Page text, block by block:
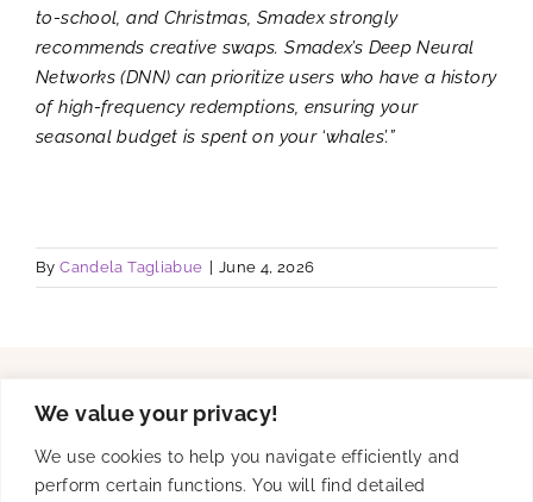
We value your privacy!
We use cookies to help you navigate efficiently and
perform certain functions. You will find detailed
to-school, and Christmas, Smadex strongly
recommends creative swaps. Smadex’s Deep Neural
Networks (DNN) can prioritize users who have a history
of high-frequency redemptions, ensuring your
seasonal budget is spent on your ‘whales’.”
ByCandela Tagliabue June 4, 2026